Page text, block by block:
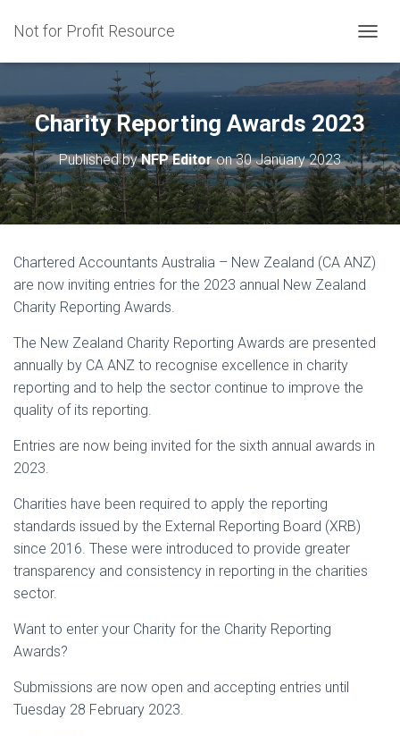
Not for Profit Resource
O
G
L
E
N
A
V
I
G
I
Charity Reporting Awards 2023
Published byNFP Editoron30 January 2023
Chartered Accountants Australia – New Zealand (CA ANZ)
are now inviting entries for the 2023 annual New Zealand
Charity Reporting Awards.
The New Zealand Charity Reporting Awards are presented
annually by CA ANZ to recognise excellence in charity
reporting and to help the sector continue to improve the
quality of its reporting.
Entries are now being invited for the sixth annual awards in
2023.
Charities have been required to apply the reporting
standards issued by the External Reporting Board (XRB)
since 2016. These were introduced to provide greater
transparency and consistency in reporting in the charities
sector.
Want to enter your Charity for the Charity Reporting
Awards?
Submissions are now open and accepting entries until
Tuesday 28 February 2023.